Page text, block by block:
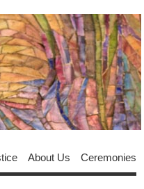
About Us Ceremonies